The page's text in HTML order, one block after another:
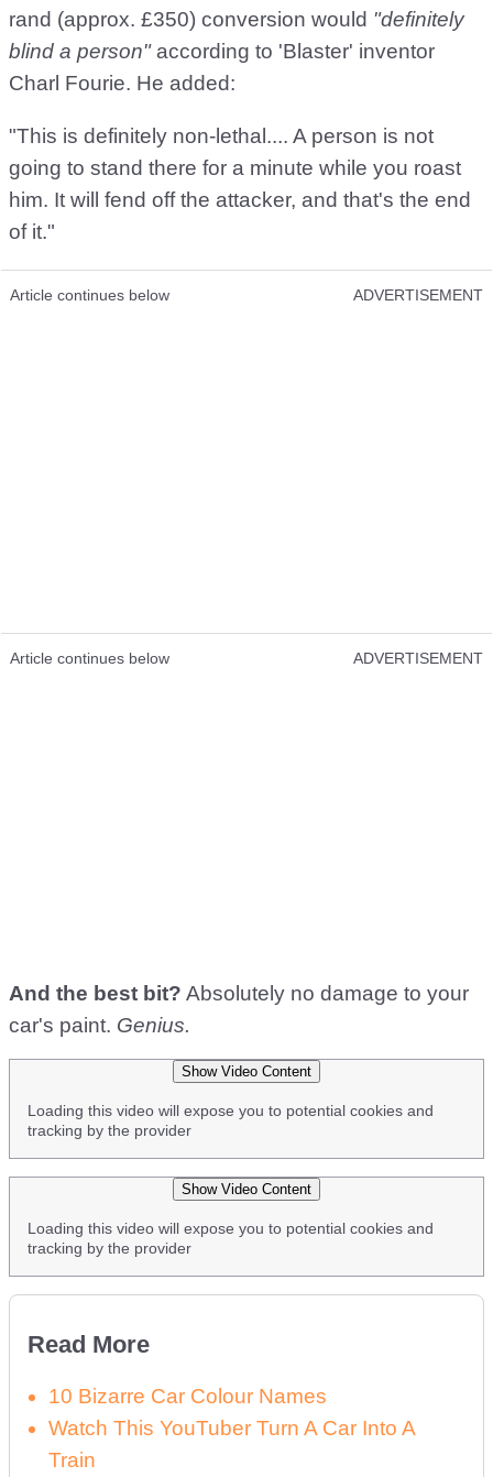
rand (approx. £350) conversion would "definitely
blind a person"according to 'Blaster' inventor
Charl Fourie. He added:
"This is definitely non-lethal.... A person is not
going to stand there for a minute while you roast
him. It will fend off the attacker, and that's the end
of it."
Article continues below ADVERTISEMENT
Article continues below ADVERTISEMENT
And the best bit? Absolutely no damage to your
car's paint. Genius.
Show Video Content
Loading this video will expose you to potential cookies and
tracking by the provider
Show Video Content
Loading this video will expose you to potential cookies and
tracking by the provider
Read More
10 Bizarre Car Colour Names
Watch This YouTuber Turn A Car Into A
Train